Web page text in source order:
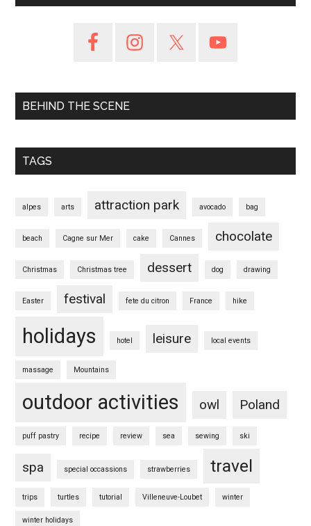
BEHIND THE SCENE
TAGS
alpes arts attraction park avocado bag
beach Cagne sur Mer cake Cannes chocolate
Christmas Christmas tree dessert dog drawing
Easter festival fete du citron France hike
holidays hotel leisure local events
massage Mountains
outdoor activities owl Poland
puff pastry recipe review sea sewing ski
spa special occassions strawberries travel
trips turtles tutorial Villeneuve-Loubet winter
winter holidays